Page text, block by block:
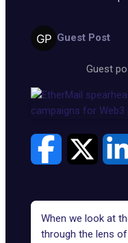
Guest Post
Guest
When we look at
through the lens